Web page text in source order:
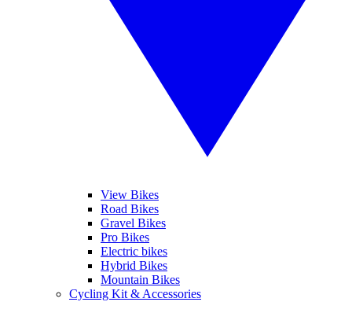
View Bikes
Road Bikes
Gravel Bikes
Pro Bikes
Electric bikes
Hybrid Bikes
Mountain Bikes
Cycling Kit & Accessories